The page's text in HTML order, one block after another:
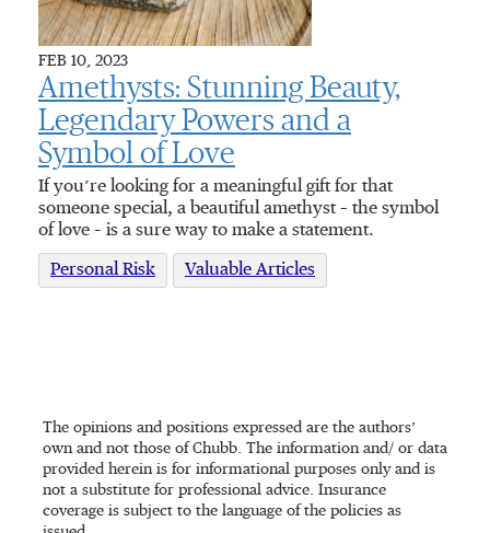
FEB 10, 2023
Amethysts: Stunning Beauty,
Legendary Powers and a
Symbol of Love
If you’re looking for a meaningful gift for that
someone special, a beautiful amethyst – the symbol
of love – is a sure way to make a statement.
Personal Risk Valuable Articles
The opinions and positions expressed are the authors’
own and not those of Chubb. The information and/ or data
provided herein is for informational purposes only and is
not a substitute for professional advice. Insurance
coverage is subject to the language of the policies as